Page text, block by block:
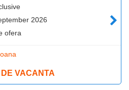
2026
ofera
VACANTA